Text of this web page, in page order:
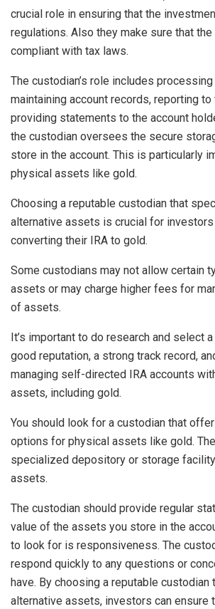
crucial role in ensuring that the
regulations. Also they make sure that
compliant with tax laws.
The custodian’s role includes
maintaining account records, reporting to
providing statements to the account
the custodian oversees the secure
store in the account. This is particularly
physical assets like gold.
Choosing a reputable custodian that
alternative assets is crucial for
converting their IRA to gold.
Some custodians may not allow certain
assets or may charge higher fees for
of assets.
It’s important to do research and select
good reputation, a strong track record,
managing self-directed IRA accounts
assets, including gold.
You should look for a custodian that
options for physical assets like gold.
specialized depository or storage
assets.
The custodian should provide regular
value of the assets you store in the
to look for is responsiveness. The
respond quickly to any questions or
have. By choosing a reputable
alternative assets, investors can ensure